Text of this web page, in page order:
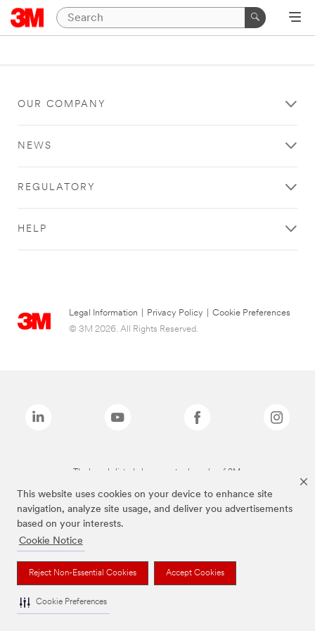
This website uses cookies on your device to enhance site
navigation, analyze site usage, and deliver you advertisements
based on your interests.
Cookie Notice
Reject Non-Essential Cookies Accept Cookies
Cookie Preferences
OUR COMPANY
NEWS
REGULATORY
HELP
Legal Information Privacy Policy
Cookie Preferences
© 3M 2026. All Rights Reserved.
The brands listed above are trademarks of 3M.